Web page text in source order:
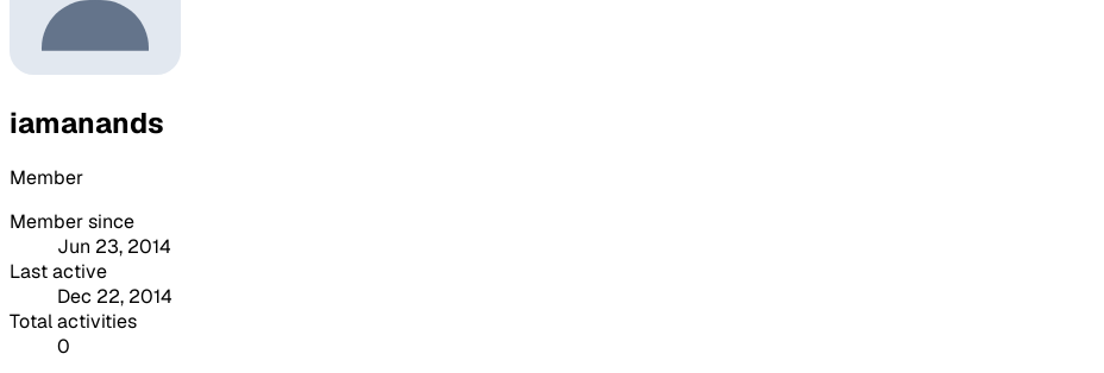
iamanands
Member
Member since
Jun 23, 2014
Last active
Dec 22, 2014
Total activities
0